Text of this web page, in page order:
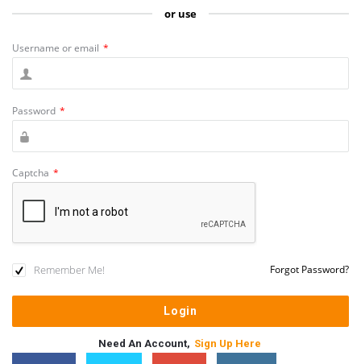
or use
Username or email *
Password *
Captcha *
Remember Me! Forgot Password?
Need An Account, Sign Up Here